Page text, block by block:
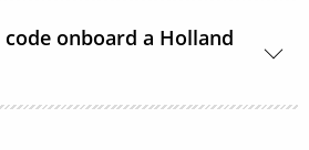
ships.onboard a Holland